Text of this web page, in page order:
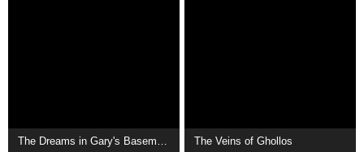
The Veins of Ghollos